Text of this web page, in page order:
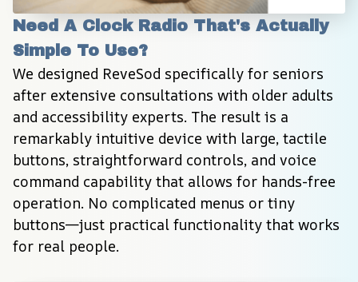
Need A Clock Radio That's Actually
Simple To Use?
We designed ReveSod specifically for seniors
after extensive consultations with older adults
and accessibility experts. The result is a
remarkably intuitive device with large, tactile
buttons, straightforward controls, and voice
command capability that allows for hands-free
operation. No complicated menus or tiny
buttons—just practical functionality that works
for real people.